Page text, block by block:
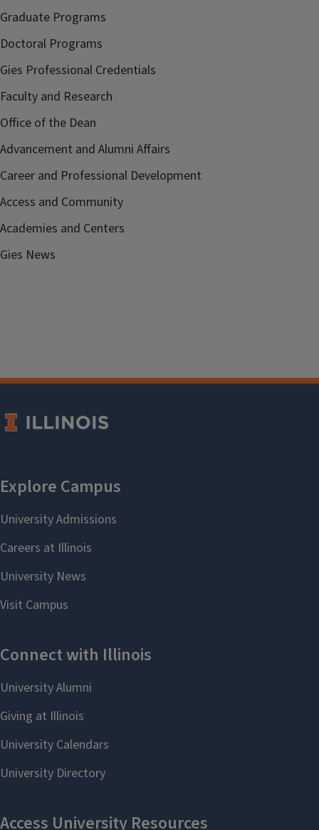
Graduate Programs
Doctoral Programs
Gies Professional Credentials
Faculty and Research
Office of the Dean
Advancement and Alumni Affairs
Career and Professional Development
Access and Community
Academies and Centers
Gies News